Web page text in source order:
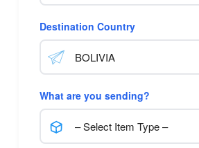
Destination Country
What are you sending?